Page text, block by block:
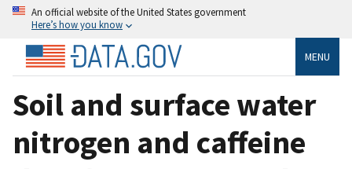
An official website of the United States government
Here’s how you know
MENU
Soil and surface water
nitrogen and caffeine